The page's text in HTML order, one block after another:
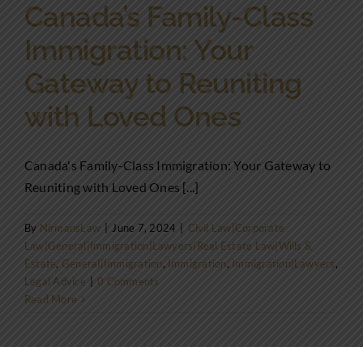
Canada’s Family-Class
Immigration: Your
Gateway to Reuniting
with Loved Ones
Canada's Family-Class Immigration: Your Gateway to
Reuniting with Loved Ones [...]
By NirmansLaw June 7, 2024
Civil Law|Corporate
Law|General|Immigration|Lawyers|Real Estate Law|Wills &
Estate, General|Immigration, Immigration, Immigration|Lawyers,
Legal Advice
0 Comments
Read More